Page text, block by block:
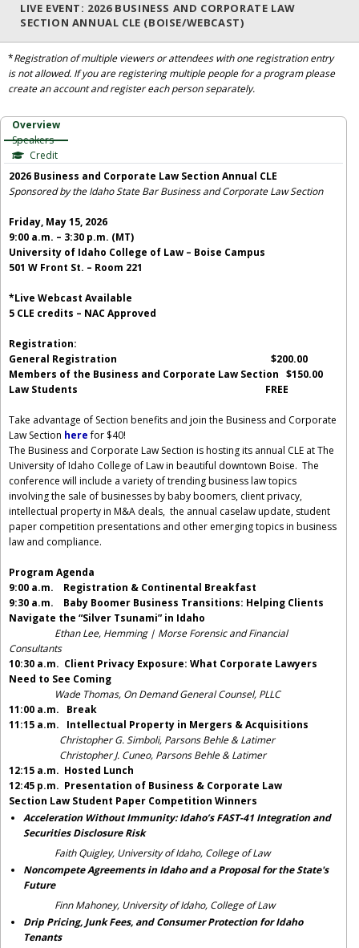
LIVE EVENT: 2026 BUSINESS AND CORPORATE LAW
SECTION ANNUAL CLE (BOISE/WEBCAST)
*Registration of multiple viewers or attendees with one registration entry
is not allowed. If you are registering multiple people for a program please
create an account and register each person separately.
Overview
Speakers
Credit
2026 Business and Corporate Law Section Annual CLE
Sponsored by the Idaho State Bar Business and Corporate Law Section
Friday, May 15, 2026
9:00 a.m. – 3:30 p.m. (MT)
University of Idaho College of Law – Boise Campus
501 W Front St. – Room 221
*Live Webcast Available
5 CLE credits – NAC Approved
Registration:
General Registration $200.00
Members of the Business and Corporate Law Section $150.00
Law Students FREE
Take advantage of Section benefits and join the Business and Corporate
Law Section herefor $40!
The Business and Corporate Law Section is hosting its annual CLE at The
University of Idaho College of Law in beautiful downtown Boise. The
conference will include a variety of trending business law topics
involving the sale of businesses by baby boomers, client privacy,
intellectual property in M&A deals, the annual caselaw update, student
paper competition presentations and other emerging topics in business
law and compliance.
Program Agenda
9:00 a.m.
Registration & Continental Breakfast
9:30 a.m.
Baby Boomer Business Transitions: Helping Clients
Navigate the “Silver Tsunami” in Idaho
Ethan Lee, Hemming | Morse Forensic and Financial
Consultants
10:30 a.m. Client Privacy Exposure: What Corporate Lawyers
Need to See Coming
Wade Thomas, On Demand General Counsel, PLLC
11:00 a.m. Break
11:15 a.m. Intellectual Property in Mergers & Acquisitions
Christopher G. Simboli, Parsons Behle & Latimer
Christopher J. Cuneo, Parsons Behle & Latimer
12:15 a.m. Hosted Lunch
12:45 p.m. Presentation of Business & Corporate Law
Section Law Student Paper Competition Winners
Acceleration Without Immunity: Idaho’s FAST-41 Integration and
Securities Disclosure Risk
Faith Quigley, University of Idaho, College of Law
Noncompete Agreements in Idaho and a Proposal for the State's
Future
Finn Mahoney, University of Idaho, College of Law
Drip Pricing, Junk Fees, and Consumer Protection for Idaho
Tenants